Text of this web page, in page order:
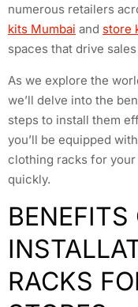
numerous retailers
kits Mumbai and store
spaces that drive
As we explore the
we’ll delve into the
steps to install them
you’ll be equipped
clothing racks for
quickly.
RACKS